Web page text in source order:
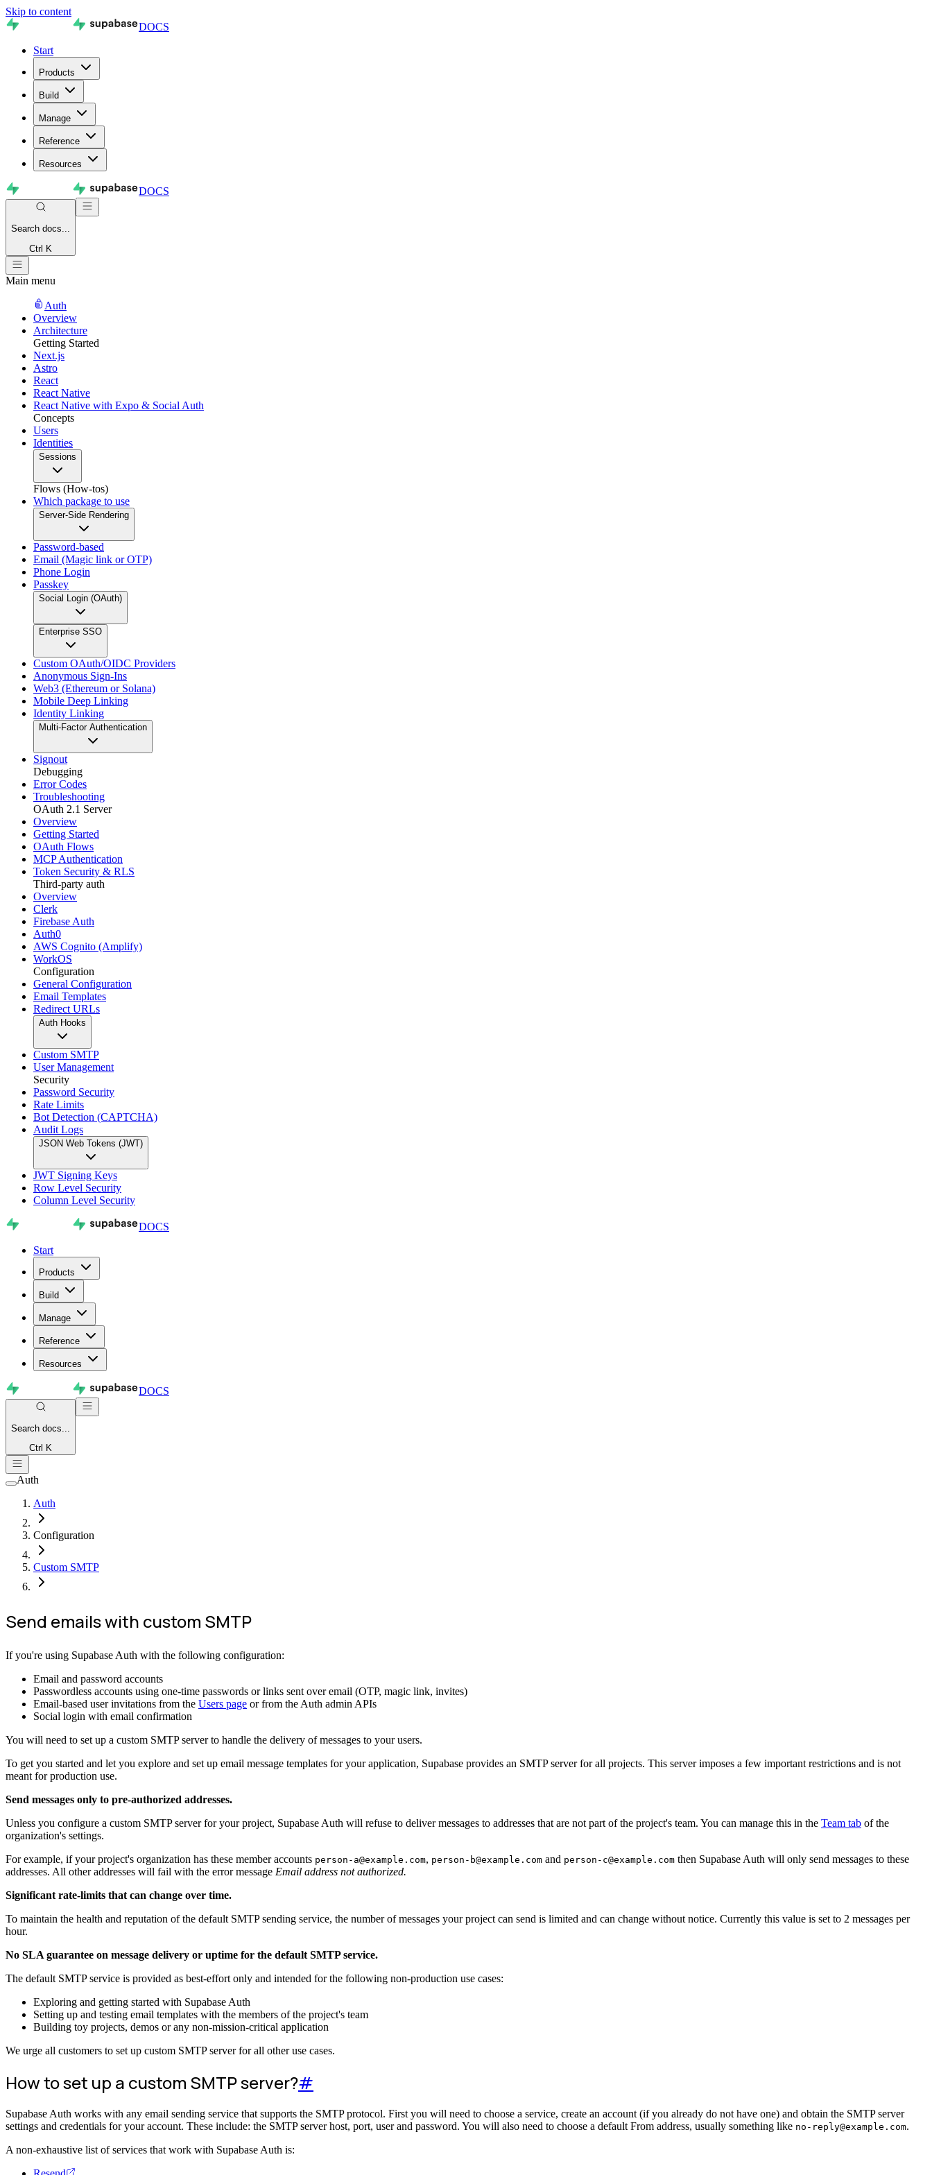
Skip to content
DOCS
Start
Products
Build
Manage
Reference
Resources
DOCS
Search docs...
Ctrl K
Main menu
Auth
Overview
Architecture
Getting Started
Next.js
Astro
React
React Native
React Native with Expo & Social Auth
Concepts
Users
Identities
Sessions
Flows (How-tos)
Which package to use
Server-Side Rendering
Password-based
Email (Magic link or OTP)
Phone Login
Passkey
Social Login (OAuth)
Enterprise SSO
Custom OAuth/OIDC Providers
Anonymous Sign-Ins
Web3 (Ethereum or Solana)
Mobile Deep Linking
Identity Linking
Multi-Factor Authentication
Signout
Debugging
Error Codes
Troubleshooting
OAuth 2.1 Server
Overview
Getting Started
OAuth Flows
MCP Authentication
Token Security & RLS
Third-party auth
Overview
Clerk
Firebase Auth
Auth0
AWS Cognito (Amplify)
WorkOS
Configuration
General Configuration
Email Templates
Redirect URLs
Auth Hooks
Custom SMTP
User Management
Security
Password Security
Rate Limits
Bot Detection (CAPTCHA)
Audit Logs
JSON Web Tokens (JWT)
JWT Signing Keys
Row Level Security
Column Level Security
DOCS
Start
Products
Build
Manage
Reference
Resources
DOCS
Search docs...
Ctrl K
Auth
Auth
Configuration
Custom SMTP
Send emails with custom SMTP
If you're using Supabase Auth with the following configuration:
Email and password accounts
Passwordless accounts using one-time passwords or links sent over email (OTP, magic link, invites)
Email-based user invitations from the Users page or from the Auth admin APIs
Social login with email confirmation
You will need to set up a custom SMTP server to handle the delivery of messages to your users.
To get you started and let you explore and set up email message templates for your application, Supabase provides an SMTP server for all projects. This server imposes a few important restrictions and is not
meant for production use.
Send messages only to pre-authorized addresses.
Unless you configure a custom SMTP server for your project, Supabase Auth will refuse to deliver messages to addresses that are not part of the project's team. You can manage this in the Team tab of the
organization's settings.
For example, if your project's organization has these member accounts person-a@example.com, person-b@example.com and person-c@example.com then Supabase Auth will only send messages to these
addresses. All other addresses will fail with the error message Email address not authorized.
Significant rate-limits that can change over time.
To maintain the health and reputation of the default SMTP sending service, the number of messages your project can send is limited and can change without notice. Currently this value is set to 2 messages per
hour.
No SLA guarantee on message delivery or uptime for the default SMTP service.
The default SMTP service is provided as best-effort only and intended for the following non-production use cases:
Exploring and getting started with Supabase Auth
Setting up and testing email templates with the members of the project's team
Building toy projects, demos or any non-mission-critical application
We urge all customers to set up custom SMTP server for all other use cases.
How to set up a custom SMTP server?#
Supabase Auth works with any email sending service that supports the SMTP protocol. First you will need to choose a service, create an account (if you already do not have one) and obtain the SMTP server
settings and credentials for your account. These include: the SMTP server host, port, user and password. You will also need to choose a default From address, usually something like no-reply@example.com.
A non-exhaustive list of services that work with Supabase Auth is: